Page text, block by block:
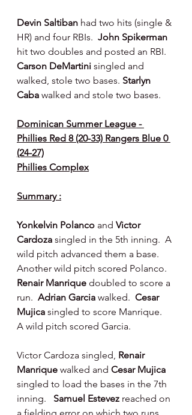
Devin Saltiban had two hits (single &
HR) and four RBIs. John Spikerman
hit two doubles and posted an RBI.
Carson DeMartini singled and
walked, stole two bases. Starlyn
Caba walked and stole two bases.
Dominican Summer League -
Phillies Red 8 (20-33) Rangers Blue 0
(24-27)
Phillies Complex
Summary :
Yonkelvin Polanco and Victor
Cardoza singled in the 5th inning.  A
wild pitch advanced them a base.
Another wild pitch scored Polanco.
Renair Manrique doubled to score a
run. Adrian Garcia walked. Cesar
Mujica singled to score Manrique.
A wild pitch scored Garcia.
Victor Cardoza singled, Renair
Manrique walked and Cesar Mujica
singled to load the bases in the 7th
inning. Samuel Estevez reached on